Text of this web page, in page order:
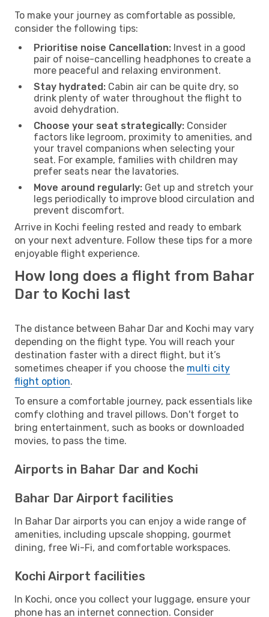
To make your journey as comfortable as possible,
consider the following tips:
Prioritise noise Cancellation: Invest in a good
pair of noise-cancelling headphones to create a
more peaceful and relaxing environment.
Stay hydrated: Cabin air can be quite dry, so
drink plenty of water throughout the flight to
avoid dehydration.
Choose your seat strategically: Consider
factors like legroom, proximity to amenities, and
your travel companions when selecting your
seat. For example, families with children may
prefer seats near the lavatories.
Move around regularly: Get up and stretch your
legs periodically to improve blood circulation and
prevent discomfort.
Arrive in Kochi feeling rested and ready to embark
on your next adventure. Follow these tips for a more
enjoyable flight experience.
How long does a flight from Bahar
Dar to Kochi last
The distance between Bahar Dar and Kochi may vary
depending on the flight type. You will reach your
destination faster with a direct flight, but it’s
sometimes cheaper if you choose the multi city
flight option.
To ensure a comfortable journey, pack essentials like
comfy clothing and travel pillows. Don't forget to
bring entertainment, such as books or downloaded
movies, to pass the time.
Airports in Bahar Dar and Kochi
Bahar Dar Airport facilities
In Bahar Dar airports you can enjoy a wide range of
amenities, including upscale shopping, gourmet
dining, free Wi-Fi, and comfortable workspaces.
Kochi Airport facilities
In Kochi, once you collect your luggage, ensure your
phone has an internet connection. Consider